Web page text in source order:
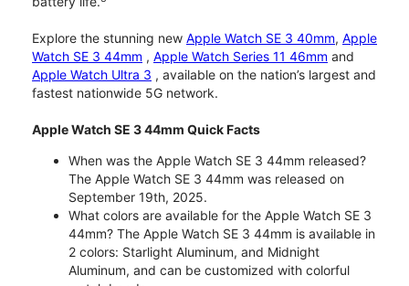
Explore the stunning new Apple Watch SE 3 40mm, Apple
Watch SE 3 44mm , Apple Watch Series 11 46mm and
Apple Watch Ultra 3 , available on the nation’s largest and
fastest nationwide 5G network.
Apple Watch SE 3 44mm Quick Facts
When was the Apple Watch SE 3 44mm released?
The Apple Watch SE 3 44mm was released on
September 19th, 2025.
What colors are available for the Apple Watch SE 3
44mm? The Apple Watch SE 3 44mm is available in
2 colors: Starlight Aluminum, and Midnight
Aluminum, and can be customized with colorful